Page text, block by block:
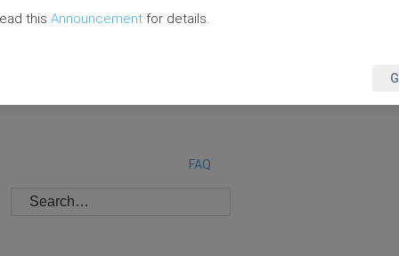
FAQ
this Announcement for details.